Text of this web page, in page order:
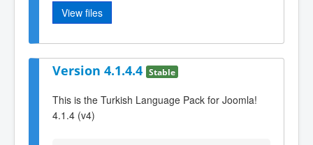
View files
Version 4.1.4.4 Stable
This is the Turkish Language Pack for Joomla!
4.1.4 (v4)